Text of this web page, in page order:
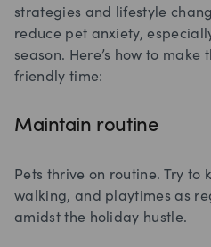
strategies and lifestyle
reduce pet anxiety,
season. Here’s how to
friendly time:
Maintain routine
Pets thrive on routine. Try to
walking, and playtimes as
amidst the holiday hustle.